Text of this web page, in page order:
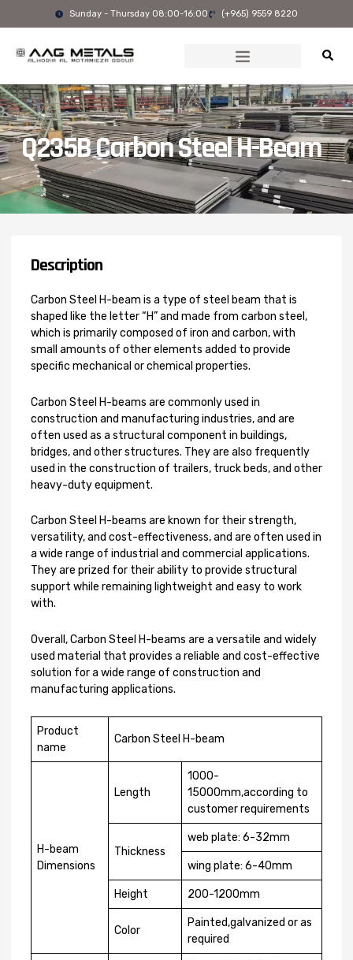
Sunday - Thursday 08:00-16:00 (+965) 9559 8220
Q235B Carbon Steel H-Beam
Description
Carbon Steel H-beam is a type of steel beam that is
shaped like the letter “H” and made from carbon steel,
which is primarily composed of iron and carbon, with
small amounts of other elements added to provide
specific mechanical or chemical properties.
Carbon Steel H-beams are commonly used in
construction and manufacturing industries, and are
often used as a structural component in buildings,
bridges, and other structures. They are also frequently
used in the construction of trailers, truck beds, and other
heavy-duty equipment.
Carbon Steel H-beams are known for their strength,
versatility, and cost-effectiveness, and are often used in
a wide range of industrial and commercial applications.
They are prized for their ability to provide structural
support while remaining lightweight and easy to work
with.
Overall, Carbon Steel H-beams are a versatile and widely
used material that provides a reliable and cost-effective
solution for a wide range of construction and
manufacturing applications.
Product
name
Carbon Steel H-beam
H-beam
Dimensions
Length
1000-
15000mm,according to
customer requirements
Thickness
web plate: 6-32mm
wing plate: 6-40mm
Height 200-1200mm
Color
Painted,galvanized or as
required